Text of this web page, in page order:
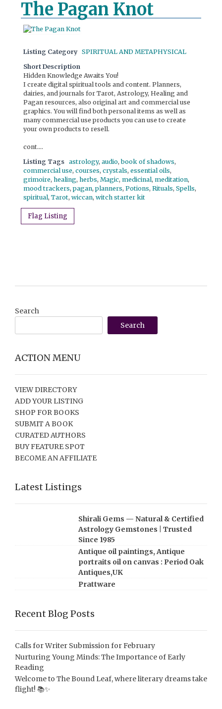
The Pagan Knot
Listing Category SPIRITUAL AND METAPHYSICAL
Short Description
Hidden Knowledge Awaits You!
I create digital spiritual tools and content. Planners,
dairies, and journals for Tarot, Astrology, Healing and
Pagan resources, also original art and commercial use
graphics. You will find both personal items as well as
many commercial use products you can use to create
your own products to resell.
cont....
Listing Tags astrology, audio,book of shadows,
commercial use, courses, crystals, essential oils,
grimoire, healing, herbs, Magic, medicinal, meditation,
mood trackers,pagan,planners, Potions, Rituals, Spells,
spiritual, Tarot, wiccan, witch starter kit
Flag Listing
Search
Search
ACTION MENU
VIEW DIRECTORY
ADD YOUR LISTING
SHOP FOR BOOKS
SUBMIT A BOOK
CURATED AUTHORS
BUY FEATURE SPOT
BECOME AN AFFILIATE
Latest Listings
Shirali Gems — Natural & Certified
Astrology Gemstones | Trusted
Since 1985
Antique oil paintings, Antique
portraits oil on canvas : Period Oak
Antiques,UK
Prattware
Recent Blog Posts
Calls for Writer Submission for February
Nurturing Young Minds: The Importance of Early
Reading
Welcome to The Bound Leaf, where literary dreams take
flight! 📚✨